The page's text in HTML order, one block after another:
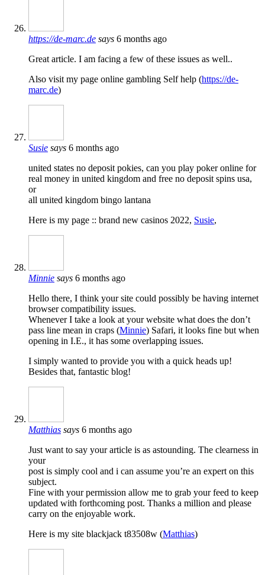
https://de-marc.de says 6 months ago
Great article. I am facing a few of these issues as well..
Also visit my page online gambling Self help (https://de-
marc.de)
Susie says 6 months ago
united states no deposit pokies, can you play poker online for
real money in united kingdom and free no deposit spins usa,
or
all united kingdom bingo lantana
Here is my page :: brand new casinos 2022, Susie,
Minnie says 6 months ago
Hello there, I think your site could possibly be having internet
browser compatibility issues.
Whenever I take a look at your website what does the don’t
pass line mean in craps (Minnie) Safari, it looks fine but when
opening in I.E., it has some overlapping issues.
I simply wanted to provide you with a quick heads up!
Besides that, fantastic blog!
Matthias says 6 months ago
Just want to say your article is as astounding. The clearness in
your
post is simply cool and i can assume you’re an expert on this
subject.
Fine with your permission allow me to grab your feed to keep
updated with forthcoming post. Thanks a million and please
carry on the enjoyable work.
Here is my site blackjack t83508w (Matthias)